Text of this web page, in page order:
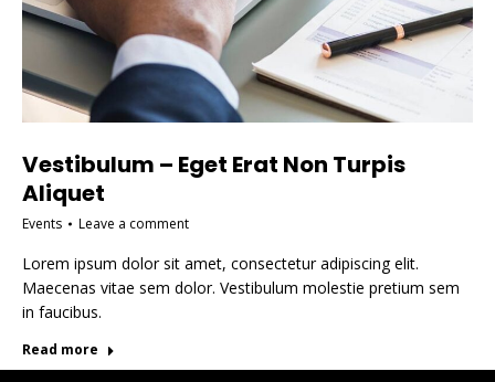
Vestibulum – Eget Erat Non Turpis
Aliquet
Events Leave a comment
Lorem ipsum dolor sit amet, consectetur adipiscing elit.
Maecenas vitae sem dolor. Vestibulum molestie pretium sem
in faucibus.
Read more